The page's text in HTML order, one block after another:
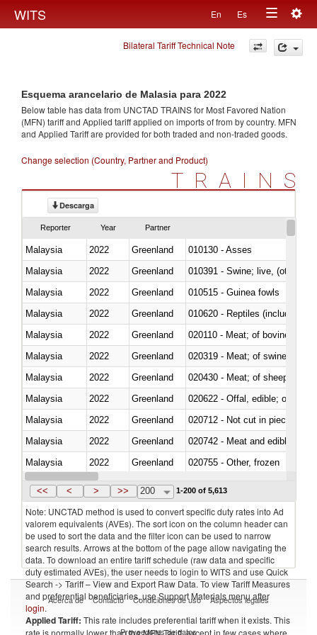
WITS En Es
Toggle
navigation
Bilateral Tariff Technical Note
Esquema arancelario de Malasia para 2022
Below table has data from UNCTAD TRAINS for Most Favored Nation
(MFN) tariff and Applied tariff applied on imports offrom by country. MFN
and Applied Tariff are provided for both traded and non-traded goods.
Change selection (Country, Partner and Product)
TRAINS
Descarga
Reporter Year Partner
Malaysia 2022 Greenland
010130 - Asses
Malaysia
2022 Greenland
010391 - Swine; live, (other
Malaysia
2022 Greenland
010515 - Guinea fowls
Malaysia
2022 Greenland
010620 - Reptiles (including
Malaysia
2022 Greenland
020110 - Meat; of bovine
Malaysia
2022 Greenland
020319 - Meat; of swine,
Malaysia
2022 Greenland
020430 - Meat; of sheep,
Malaysia
2022 Greenland
020622 - Offal, edible; of
Malaysia
2022 Greenland
020712 - Not cut in pieces,
Malaysia
2022 Greenland
020742 - Meat and edible
Malaysia
2022 Greenland
020755 - Other, frozen
Malaysia
2022 Greenland
<< < > >> 200 1-200 of 5,613
Note: UNCTAD method is used to convert specific duty rates into Ad
valorem equivalents (AVEs). The sort icon on the column header can
be used to sort the data and the filter icon can be used to narrow
search results. Arrows at the bottom of the page allow navigating the
data. To download an entire tariff schedule (raw data and specific
duty estimated AVEs), the user needs to login to WITS and use Quick
Search -> Tariff – View and Export Raw Data. To view Tariff Measures
and preferential beneficiaries, use Support Materials menu after
login.
Applied Tariff: This rate includes preferential tariff when it exists. This
rate is normally lower than the MFN Tariff, except in few cases where
Acerca de Contacto Condiciones de uso Aspectos legales
Proveedores de datos